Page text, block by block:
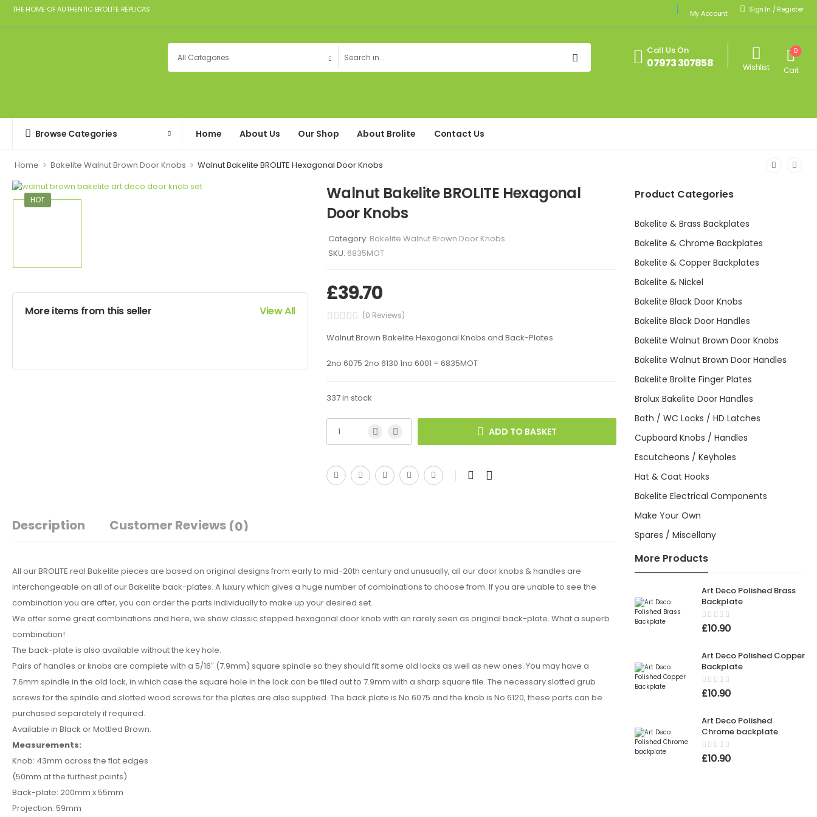
THE HOME OF AUTHENTIC BROLITE REPLICAS My Account Sign In / Register
Call Us On
07973 307858 Wishlist Cart
0
Browse Categories Home About Us Our Shop About Brolite Contact Us
Home > Bakelite Walnut Brown Door Knobs > Walnut Bakelite BROLITE Hexagonal Door Knobs
Product Categories
Bakelite & Brass Backplates
Bakelite & Chrome Backplates
Bakelite & Copper Backplates
Bakelite & Nickel
Bakelite Black Door Knobs
Bakelite Black Door Handles
Bakelite Walnut Brown Door Knobs
Bakelite Walnut Brown Door Handles
Bakelite Brolite Finger Plates
Brolux Bakelite Door Handles
Bath / WC Locks / HD Latches
Cupboard Knobs / Handles
Escutcheons / Keyholes
Hat & Coat Hooks
Bakelite Electrical Components
Make Your Own
Spares / Miscellany
More Products
Art Deco Polished Brass
Backplate
£10.90
Art Deco Polished Copper
Backplate
£10.90
Art Deco Polished
Chrome backplate
£10.90
HOT
More items from this seller View All
Walnut Bakelite BROLITE Hexagonal
Door Knobs
Category: Bakelite Walnut Brown Door Knobs
SKU: 6835MOT
£39.70
(0 Reviews)
Walnut Brown Bakelite Hexagonal Knobs and Back-Plates
2no 6075 2no 6130 1no 6001 = 6835MOT
337 in stock
ADD TO BASKET
Description Customer Reviews (0)
All our BROLITE real Bakelite pieces are based on original designs from early to mid-20th century and unusually, all our door knobs & handles are
interchangeable on all of our Bakelite back-plates. A luxury which gives a huge number of combinations to choose from. If you are unable to see the
combination you are after, you can order the parts individually to make up your desired set.
We offer some great combinations and here, we show classic stepped hexagonal door knob with an rarely seen as original back-plate. What a superb
combination!
The back-plate is also available without the key hole.
Pairs of handles or knobs are complete with a 5/16″ (7.9mm) square spindle so they should fit some old locks as well as new ones. You may have a
7.6mm spindle in the old lock, in which case the square hole in the lock can be filed out to 7.9mm with a sharp square file. The necessary slotted grub
screws for the spindle and slotted wood screws for the plates are also supplied. The back plate is No 6075 and the knob is No 6120, these parts can be
purchased separately if required.
Available in Black or Mottled Brown.
Measurements:
Knob: 43mm across the flat edges
(50mm at the furthest points)
Back-plate: 200mm x 55mm
Projection: 59mm